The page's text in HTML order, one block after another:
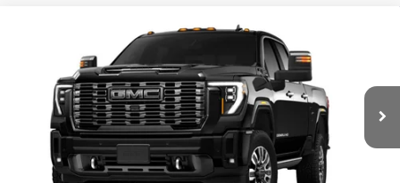
GMC Sierra 2500 HDDenali Ultimate
Speck Buick GMC of Tri-Cities
1GT4UXEY5TF350237
In Transit Int.
$100,225
SPECK PRICE
Less
MSRP:
$100,025
Negotiable Doc Fee:
+$200
Speck Price: